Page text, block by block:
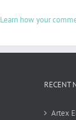
Learn how your
RECENT
Artex